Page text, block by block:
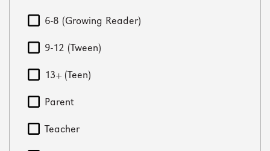
6-8 (Growing Reader)
9-12 (Tween)
13+ (Teen)
Parent
Teacher